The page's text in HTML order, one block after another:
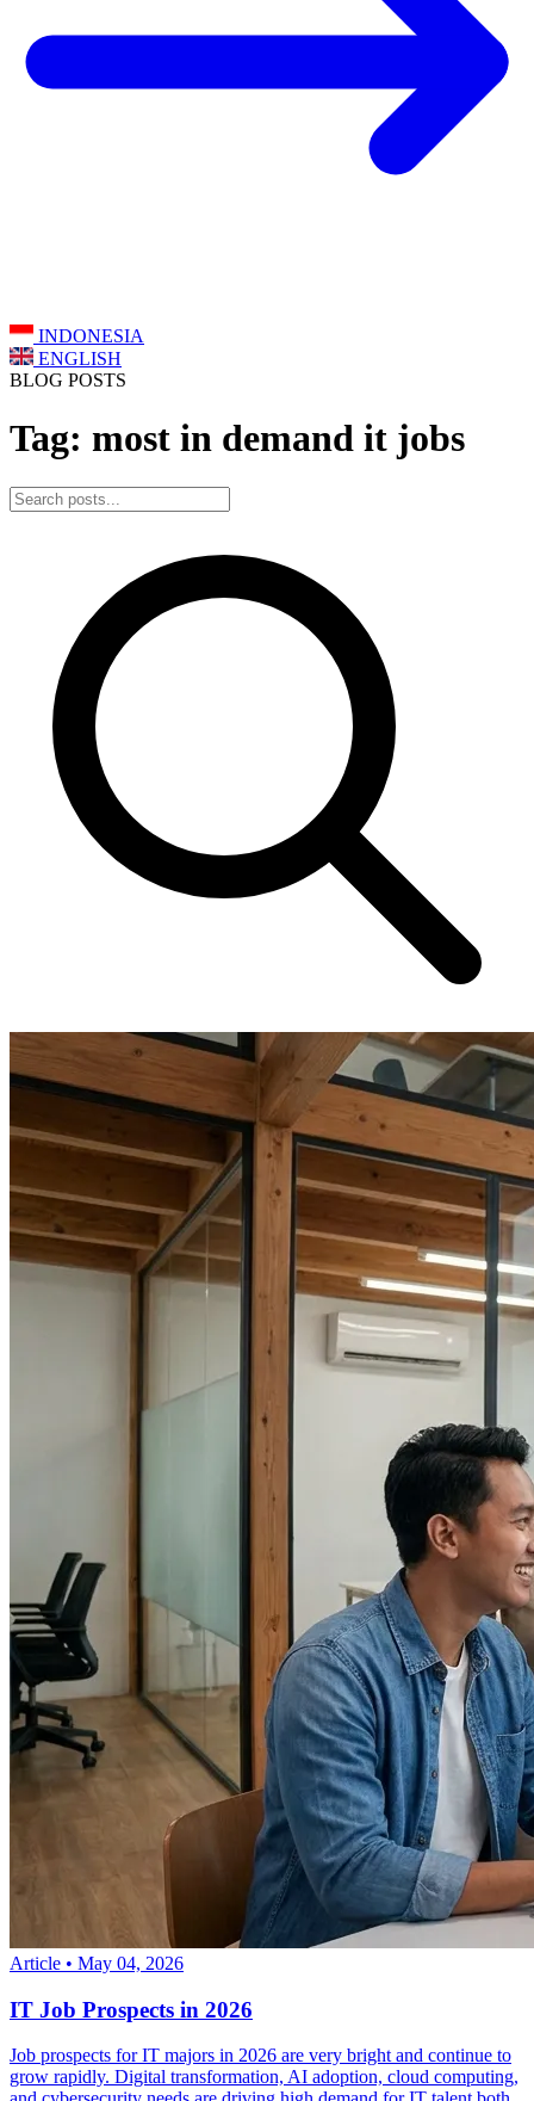
INDONESIA
ENGLISH
BLOG POSTS
Tag: most in demand it jobs
Article • May 04, 2026
IT Job Prospects in 2026
Job prospects for IT majors in 2026 are very bright and continue to
grow rapidly. Digital transformation, AI adoption, cloud computing,